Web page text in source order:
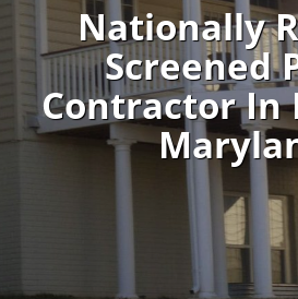
Nationally
Screened
Contractor In